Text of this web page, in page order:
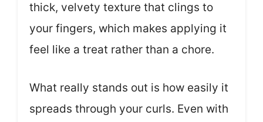
thick, velvety texture that clings to
your fingers, which makes applying it
feel like a treat rather than a chore.
What really stands out is how easily it
spreads through your curls. Even with